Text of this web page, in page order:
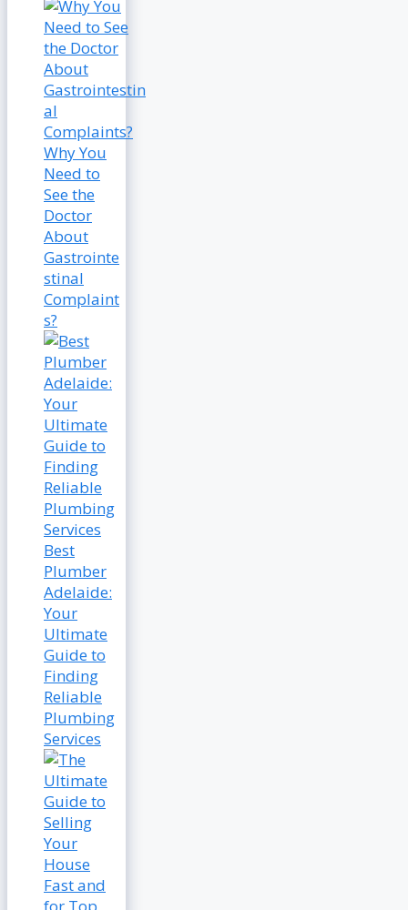
Why You
Need to
See the
Doctor
About
Gastrointe
stinal
Complaint
s?
Best
Plumber
Adelaide:
Your
Ultimate
Guide to
Finding
Reliable
Plumbing
Services